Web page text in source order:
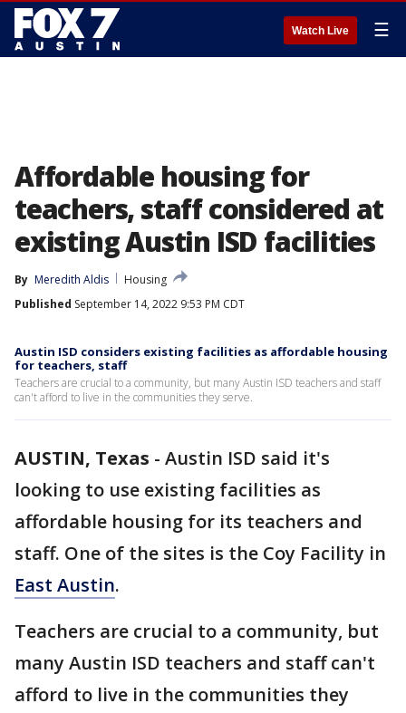
Watch Live ☰
Affordable housing for
teachers, staff considered at
existing Austin ISD facilities
By Meredith Aldis
Housing
Published September 14, 2022 9:53 PM CDT
Austin ISD considers existing facilities as affordable housing
for teachers, staff
Teachers are crucial to a community, but many Austin ISD teachers and staff
can't afford to live in the communities they serve.
AUSTIN, Texas - Austin ISD said it's
looking to use existing facilities as
affordable housing for its teachers and
staff. One of the sites is the Coy Facility in
East Austin.
Teachers are crucial to a community, but
many Austin ISD teachers and staff can't
afford to live in the communities they